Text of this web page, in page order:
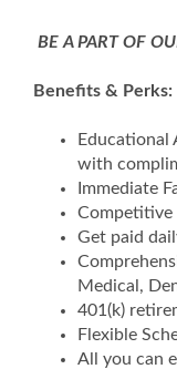
BE A PART OF
Benefits & Perks:
Educational
with
Immediate
Competitive
Get paid
Medical,
401(k)
Flexible
All you can